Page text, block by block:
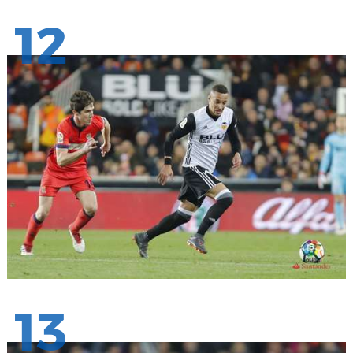
12
13